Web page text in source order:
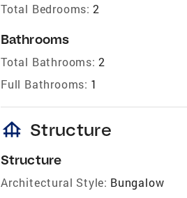
Total Bedrooms: 2
Bathrooms
Total Bathrooms: 2
Full Bathrooms: 1
foundation Structure
Structure
Architectural Style: Bungalow